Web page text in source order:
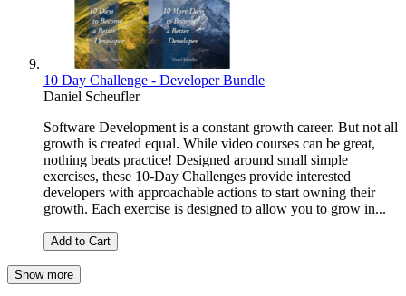
10 Day Challenge - Developer Bundle
Daniel Scheufler
Software Development is a constant growth career. But not all
growth is created equal. While video courses can be great,
nothing beats practice! Designed around small simple
exercises, these 10-Day Challenges provide interested
developers with approachable actions to start owning their
growth. Each exercise is designed to allow you to grow in...
Add to Cart
Show more